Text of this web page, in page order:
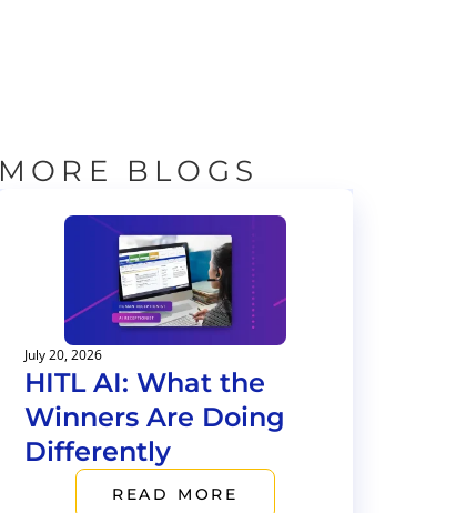
MORE BLOGS
July 20, 2026
HITL AI: What the
Winners Are Doing
Differently
READ MORE